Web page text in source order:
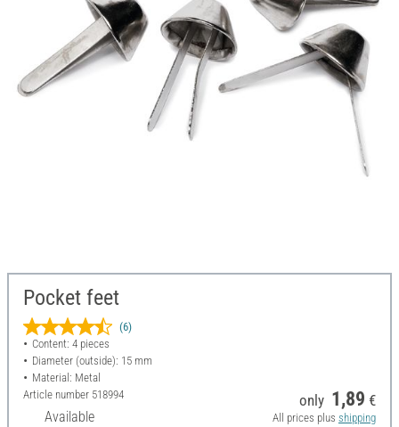
Pocket feet
(6)
Content: 4 pieces
Diameter (outside): 15 mm
Material: Metal
Article number 518994
Available
only 1,89 €
All prices plus shipping